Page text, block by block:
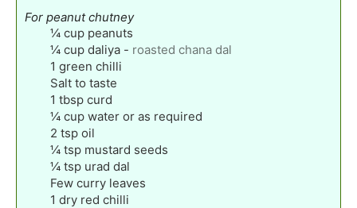
For peanut chutney
¼ cup peanuts
¼ cup daliya - roasted chana dal
1 green chilli
Salt to taste
1 tbsp curd
¼ cup water or as required
2 tsp oil
¼ tsp mustard seeds
¼ tsp urad dal
Few curry leaves
1 dry red chilli